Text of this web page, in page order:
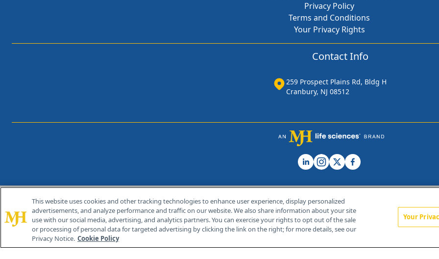
Privacy Policy
Terms and Conditions
Your Privacy Rights
Contact Info
259 Prospect Plains Rd, Bldg H
Cranbury, NJ 08512
© 2026 MJH Life Sciences®
All rights reserved.
Home About Us News Contact Us
This website uses cookies and other tracking technologies to enhance user experience, display personalized
advertisements, and analyze performance and traffic on our website. We also share information about your site
use with our social media, advertising, and analytics partners. You can exercise your rights to opt out of the sale
or processing of personal data for targeted advertising by clicking the link on the right; for more details, see our
Privacy Notice. Cookie Policy
Your